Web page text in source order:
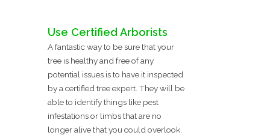
Use Certified Arborists
A fantastic way to be sure that your
tree is healthy and free of any
potential issues is to have it inspected
by a certified tree expert. They will be
able to identify things like pest
infestations or limbs that are no
longer alive that you could overlook.